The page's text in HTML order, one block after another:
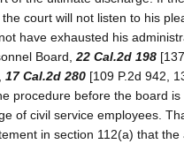
court will not listen to his
have exhausted his
Board,22 Cal.2d 198
17 Cal.2d 280 [109 P.2d 942,
procedure before the board
of civil service employees.
in section 112(a) that